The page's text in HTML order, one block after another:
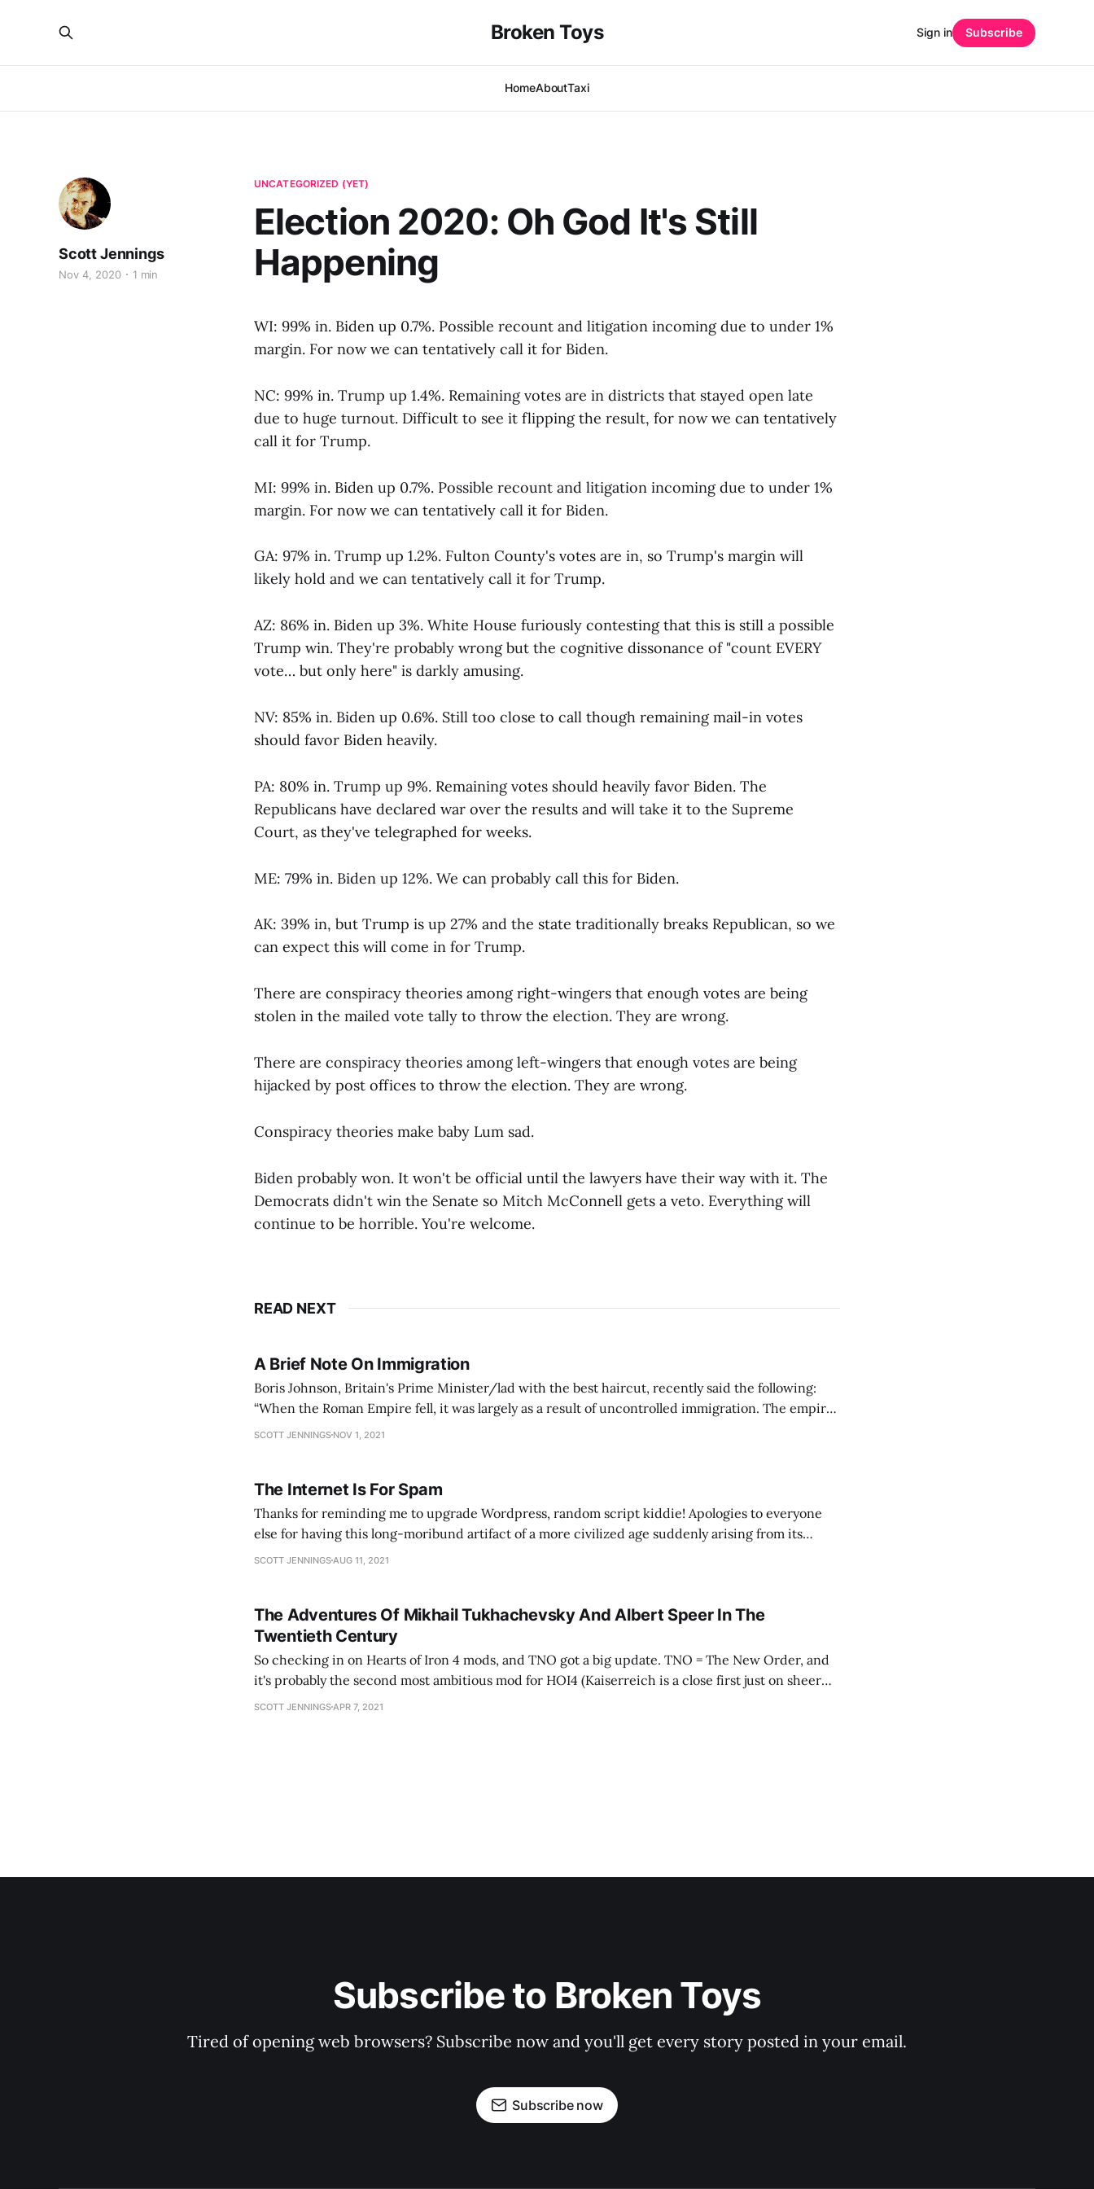
Broken Toys
HomeAboutTaxi
Sign in Subscribe
UNCATEGORIZED (YET)
Election 2020: Oh God It's Still
Happening
Scott Jennings
Nov 4, 2020 1 min
WI: 99% in. Biden up 0.7%. Possible recount and litigation incoming due to under 1%
margin. For now we can tentatively call it for Biden.
NC: 99% in. Trump up 1.4%. Remaining votes are in districts that stayed open late
due to huge turnout. Difficult to see it flipping the result, for now we can tentatively
call it for Trump.
MI: 99% in. Biden up 0.7%. Possible recount and litigation incoming due to under 1%
margin. For now we can tentatively call it for Biden.
GA: 97% in. Trump up 1.2%. Fulton County's votes are in, so Trump's margin will
likely hold and we can tentatively call it for Trump.
AZ: 86% in. Biden up 3%. White House furiously contesting that this is still a possible
Trump win. They're probably wrong but the cognitive dissonance of "count EVERY
vote… but only here" is darkly amusing.
NV: 85% in. Biden up 0.6%. Still too close to call though remaining mail-in votes
should favor Biden heavily.
PA: 80% in. Trump up 9%. Remaining votes should heavily favor Biden. The
Republicans have declared war over the results and will take it to the Supreme
Court, as they've telegraphed for weeks.
ME: 79% in. Biden up 12%. We can probably call this for Biden.
AK: 39% in, but Trump is up 27% and the state traditionally breaks Republican, so we
can expect this will come in for Trump.
There are conspiracy theories among right-wingers that enough votes are being
stolen in the mailed vote tally to throw the election. They are wrong.
There are conspiracy theories among left-wingers that enough votes are being
hijacked by post offices to throw the election. They are wrong.
Conspiracy theories make baby Lum sad.
Biden probably won. It won't be official until the lawyers have their way with it. The
Democrats didn't win the Senate so Mitch McConnell gets a veto. Everything will
continue to be horrible. You're welcome.
READ NEXT
A Brief Note On Immigration
Boris Johnson, Britain's Prime Minister/lad with the best haircut, recently said the following:
“When the Roman Empire fell, it was largely as a result of uncontrolled immigration. The empire
could no longer control its borders, people came in… and Europe went into a dark ages that
SCOTT JENNINGS NOV 1, 2021
The Internet Is For Spam
Thanks for reminding me to upgrade Wordpress, random script kiddie! Apologies to everyone
else for having this long-moribund artifact of a more civilized age suddenly arising from its
slumber to activate your tracking mechanisms. As an apology, here's a song about the Internet.
SCOTT JENNINGS AUG 11, 2021
The Adventures Of Mikhail Tukhachevsky And Albert Speer In The
Twentieth Century
So checking in on Hearts of Iron 4 mods, and TNO got a big update. TNO = The New Order, and
it's probably the second most ambitious mod for HOI4 (Kaiserreich is a close first just on sheer
content). The lead developer wrote it as a visceral reaction to
SCOTT JENNINGS APR 7, 2021
Subscribe to Broken Toys
Tired of opening web browsers? Subscribe now and you'll get every story posted in your email.
Subscribe now